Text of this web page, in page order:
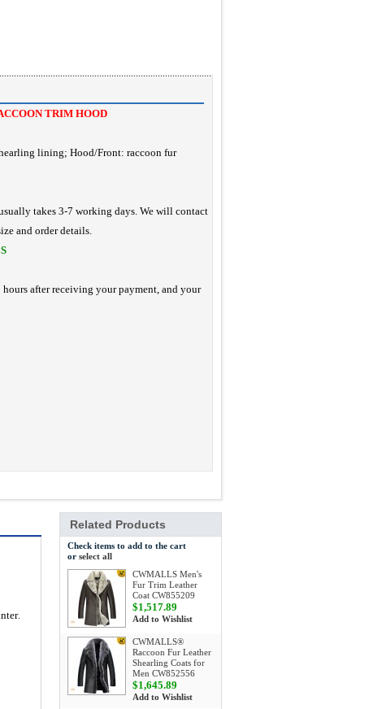
TRIM HOOD
lining; Hood/Front: raccoon fur
takes 3-7 working days. We will contact
and order details.
after receiving your payment, and your
.
Related Products
Check items to add to the cart
or select all
CWMALLS Men's
Fur Trim Leather
Coat CW855209
$1,517.89
Add to Wishlist
CWMALLS®
Raccoon Fur Leather
Shearling Coats for
Men CW852556
$1,645.89
Add to Wishlist